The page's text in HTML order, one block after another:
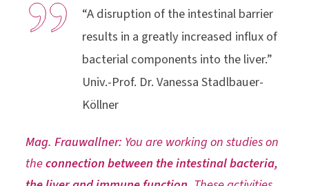
“A disruption of the intestinal barrier
results in a greatly increased influx of
bacterial components into the liver.”
Univ.-Prof. Dr. Vanessa Stadlbauer-
Köllner
Mag. Frauwallner: You are working on studies on
theconnection between the intestinal bacteria,